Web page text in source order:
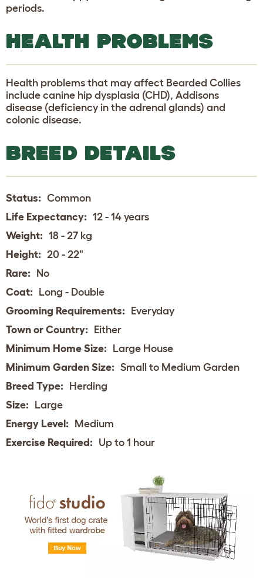
periods.
HEALTH PROBLEMS
Health problems that may affect Bearded Collies
include canine hip dysplasia (CHD), Addisons
disease (deficiency in the adrenal glands) and
colonic disease.
BREED DETAILS
Status: Common
Life Expectancy: 12 - 14 years
Weight: 18 - 27 kg
Height: 20 - 22"
Rare: No
Coat: Long - Double
Grooming Requirements: Everyday
Town or Country: Either
Minimum Home Size: Large House
Minimum Garden Size: Small to Medium Garden
Breed Type: Herding
Size: Large
Energy Level: Medium
Exercise Required: Up to 1 hour